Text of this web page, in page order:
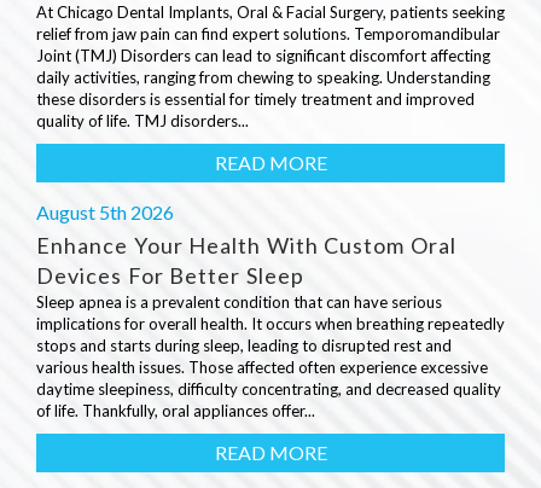
At Chicago Dental Implants, Oral & Facial Surgery, patients seeking
relief from jaw pain can find expert solutions. Temporomandibular
Joint (TMJ) Disorders can lead to significant discomfort affecting
daily activities, ranging from chewing to speaking. Understanding
these disorders is essential for timely treatment and improved
quality of life. TMJ disorders...
READ MORE
August 5th 2026
Enhance Your Health With Custom Oral
Devices For Better Sleep
Sleep apnea is a prevalent condition that can have serious
implications for overall health. It occurs when breathing repeatedly
stops and starts during sleep, leading to disrupted rest and
various health issues. Those affected often experience excessive
daytime sleepiness, difficulty concentrating, and decreased quality
of life. Thankfully, oral appliances offer...
READ MORE